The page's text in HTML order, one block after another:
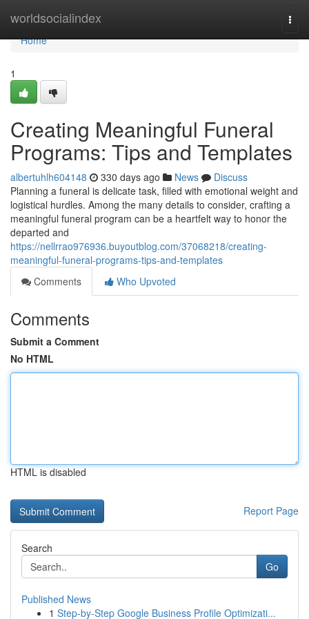
worldsocialindex
Home
Home
1
Creating Meaningful Funeral
Programs: Tips and Templates
albertuhlh604148 330 days ago News
Discuss
Planning a funeral is delicate task, filled with emotional weight and
logistical hurdles. Among the many details to consider, crafting a
meaningful funeral program can be a heartfelt way to honor the
departed and
https://nellrrao976936.buyoutblog.com/37068218/creating-
meaningful-funeral-programs-tips-and-templates
Comments
Who Upvoted
Comments
Submit a Comment
No HTML
HTML is disabled
Report Page
Search
Go
Published News
1 Step-by-Step Google Business Profile Optimizati...